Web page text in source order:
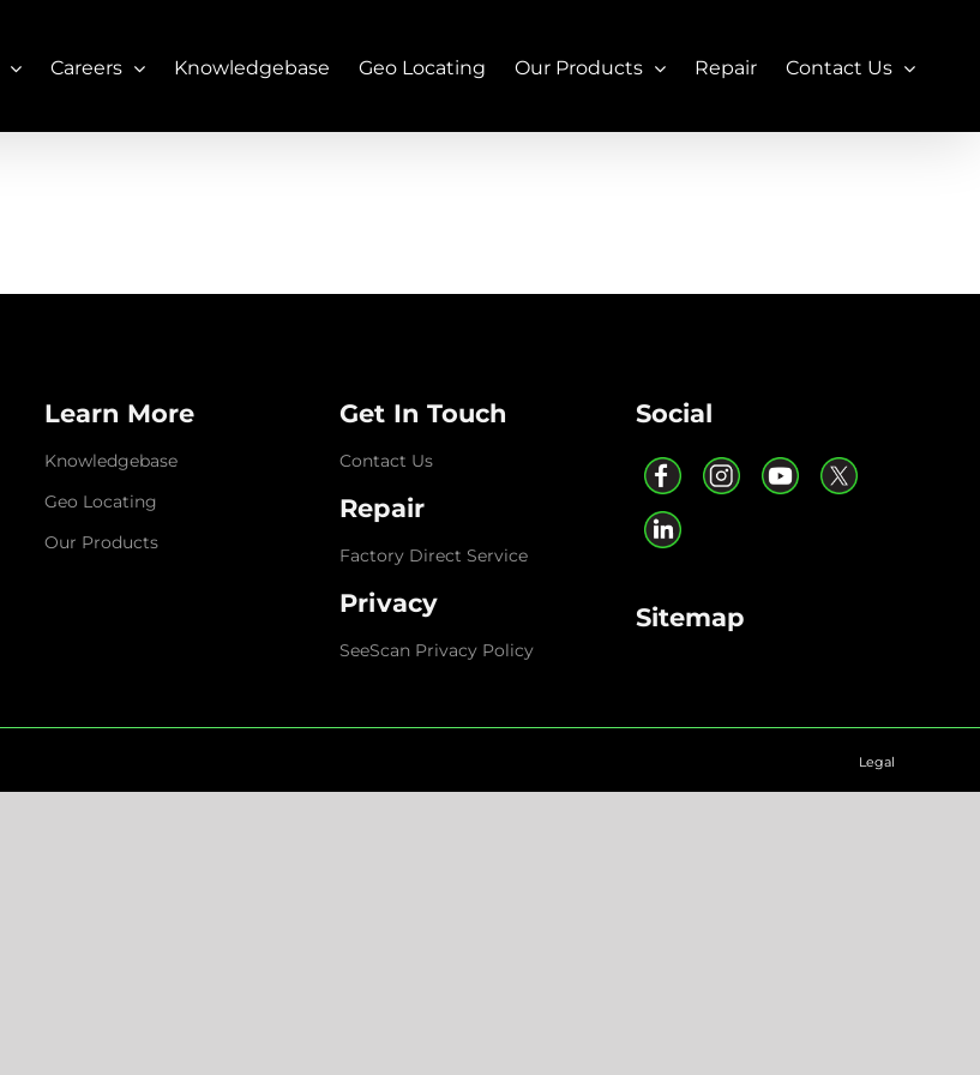
Careers Knowledgebase Geo Locating Our Products Repair Contact Us
Learn More
Knowledgebase
Geo Locating
Our Products
Get In Touch
Contact Us
Repair
Factory Direct Service
Privacy
SeeScan Privacy Policy
Social
Sitemap
Legal